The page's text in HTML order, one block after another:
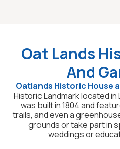
Oat Lands
And
Oatlands Historic House
Historic Landmark located
was built in 1804 and
trails, and even a
grounds or take part in
weddings or